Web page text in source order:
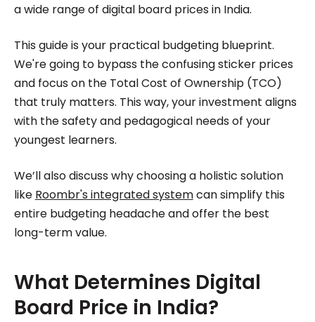
a wide range of digital board prices in India.
This guide is your practical budgeting blueprint.
We're going to bypass the confusing sticker prices
and focus on the Total Cost of Ownership (TCO)
that truly matters. This way, your investment aligns
with the safety and pedagogical needs of your
youngest learners.
We’ll also discuss why choosing a holistic solution
like Roombr's integrated systemcan simplify this
entire budgeting headache and offer the best
long-term value.
What Determines Digital
Board Price in India?